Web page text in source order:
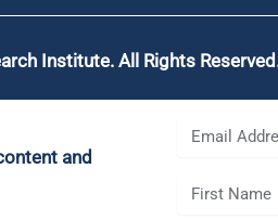
Institute. All Rights
and